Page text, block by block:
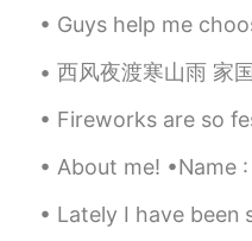
@TAIZY
TAIZY
I think it's cute
rubii_nah
EN CN
Guys help me choose a food It’s my foods
西风夜渡寒山雨 家国依稀残梦里 思君不见倍思君 别离难忍忍别离 狼烟烽火何时休 成王败寇
Fireworks are so festive and happy. But when
About me! •Name : Cera S. 👱‍♀️ •Height :
Lately I have been seeing many posts about